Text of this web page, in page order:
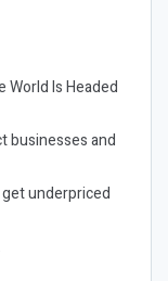
World Is Headed
businesses and
underpriced